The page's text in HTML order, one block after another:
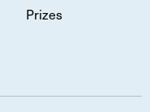
Prizes